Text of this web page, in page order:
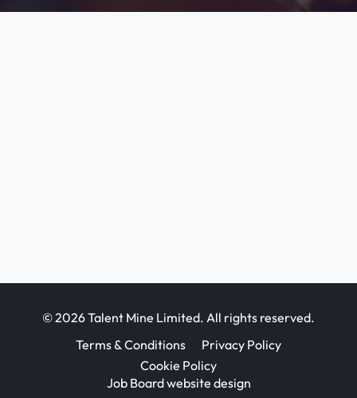
© 2026 Talent Mine Limited. All rights reserved.
Terms & Conditions
Privacy Policy
Cookie Policy
Job Board website design